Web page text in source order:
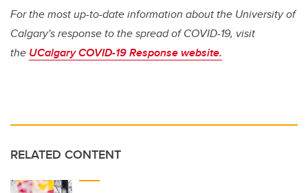
For the most up-to-date information about the University of
Calgary's response to the spread of COVID-19, visit
the UCalgary COVID-19 Response website.
RELATED CONTENT